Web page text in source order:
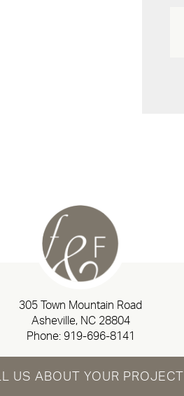
305 Town Mountain Road
Asheville, NC 28804
Phone: 919-696-8141
US ABOUT YOUR PROJECT